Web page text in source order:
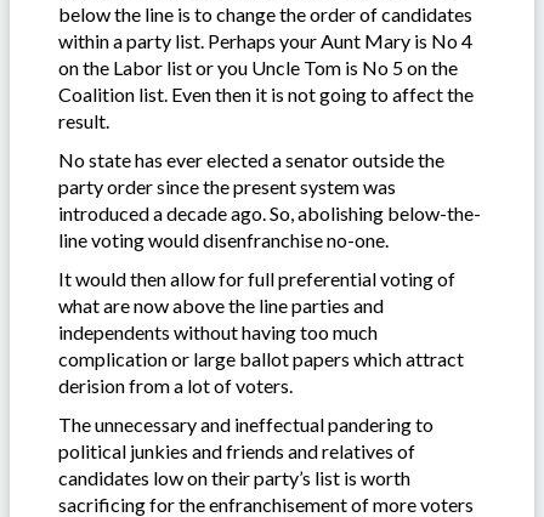
below the line is to change the order of candidates
within a party list. Perhaps your Aunt Mary is No 4
on the Labor list or you Uncle Tom is No 5 on the
Coalition list. Even then it is not going to affect the
result.
No state has ever elected a senator outside the
party order since the present system was
introduced a decade ago. So, abolishing below-the-
line voting would disenfranchise no-one.
It would then allow for full preferential voting of
what are now above the line parties and
independents without having too much
complication or large ballot papers which attract
derision from a lot of voters.
The unnecessary and ineffectual pandering to
political junkies and friends and relatives of
candidates low on their party’s list is worth
sacrificing for the enfranchisement of more voters